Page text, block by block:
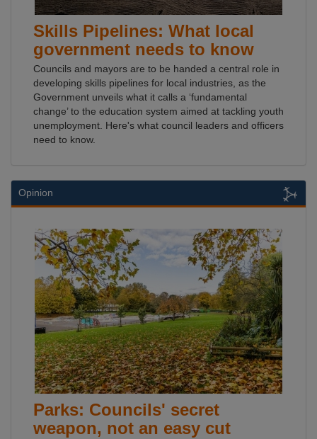
Skills Pipelines: What local
government needs to know
Councils and mayors are to be handed a central role in
developing skills pipelines for local industries, as the
Government unveils what it calls a ‘fundamental
change’ to the education system aimed at tackling youth
unemployment. Here's what council leaders and officers
need to know.
Opinion
Parks: Councils' secret
weapon, not an easy cut